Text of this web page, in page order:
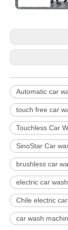
Automatic car
touch free car
Touchless Car
SinoStar Car
brushless car
electric car
Chile electric
car wash